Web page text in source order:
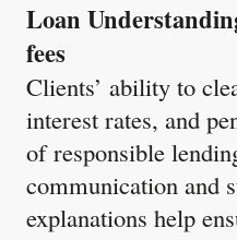
Loan
fees
Clients’ ability to
interest rates, and
of responsible
communication and
explanations help